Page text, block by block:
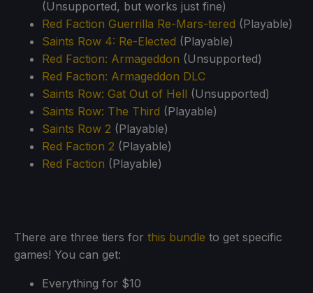
(Unsupported, but works just fine)
Red Faction Guerrilla Re-Mars-tered (Playable)
Saints Row 4: Re-Elected (Playable)
Red Faction: Armageddon (Unsupported)
Red Faction: Armageddon DLC
Saints Row: Gat Out of Hell (Unsupported)
Saints Row: The Third (Playable)
Saints Row 2 (Playable)
Red Faction 2 (Playable)
Red Faction (Playable)
There are three tiers for this bundle to get specific
games! You can get:
Everything for $10